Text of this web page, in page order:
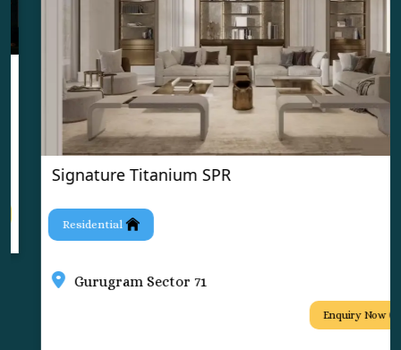
Signature Titanium SPR
Residential
Gurugram Sector 71
Enquiry Now